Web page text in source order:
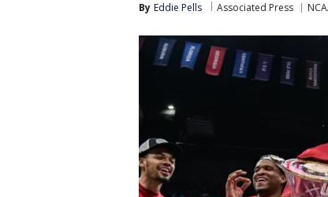
By Eddie Pells Associated Press